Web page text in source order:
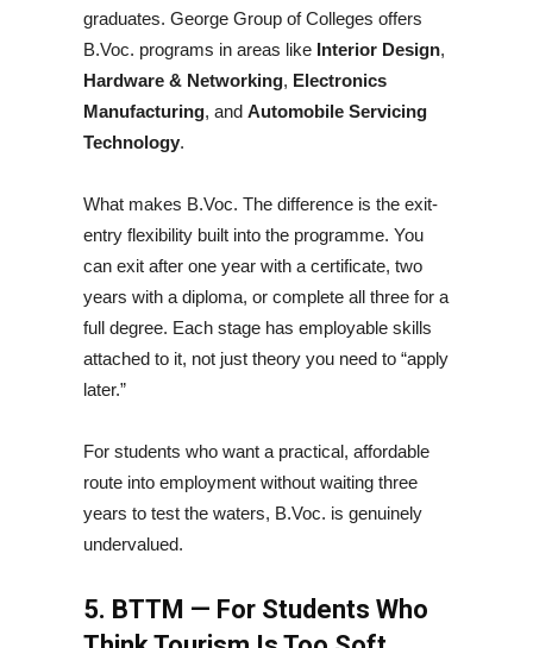
graduates. George Group of Colleges offers
B.Voc. programs in areas like Interior Design,
Hardware & Networking, Electronics
Manufacturing, and Automobile Servicing
Technology.
What makes B.Voc. The difference is the exit-
entry flexibility built into the programme. You
can exit after one year with a certificate, two
years with a diploma, or complete all three for a
full degree. Each stage has employable skills
attached to it, not just theory you need to “apply
later.”
For students who want a practical, affordable
route into employment without waiting three
years to test the waters, B.Voc. is genuinely
undervalued.
5. BTTM — For Students Who